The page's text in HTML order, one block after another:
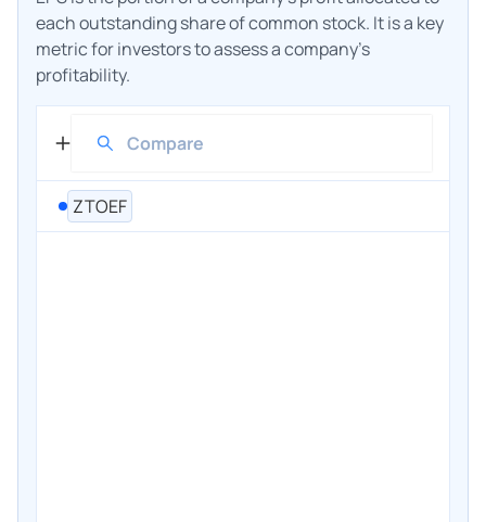
each outstanding share of common stock. It is a key
metric for investors to assess a company's
profitability.
ZTOEF